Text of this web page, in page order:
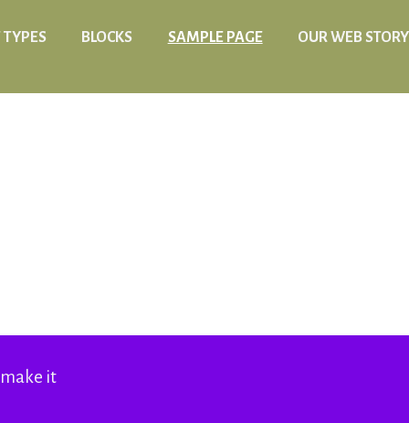
TYPES BLOCKS SAMPLE PAGE OUR WEB STORY
make it